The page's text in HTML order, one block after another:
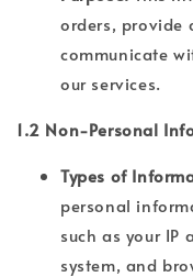
orders, provide
communicate
our services.
1.2 Non-Personal
Types of
personal
such as your IP
system, and